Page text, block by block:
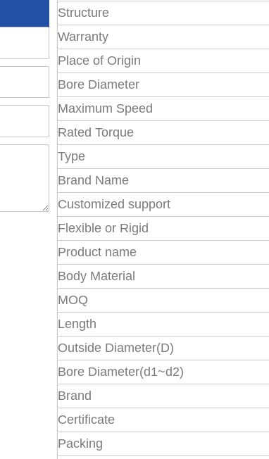
Structure
Warranty
Place of Origin
Bore Diameter
Maximum Speed
Rated Torque
Type
Brand Name
Customized support
Flexible or Rigid
Product name
Body Material
MOQ
Length
Outside Diameter(D)
Bore Diameter(d1~d2)
Brand
Certificate
Packing